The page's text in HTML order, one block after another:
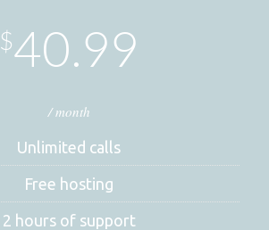
$40.99
/ month
Unlimited calls
Free hosting
2 hours of support